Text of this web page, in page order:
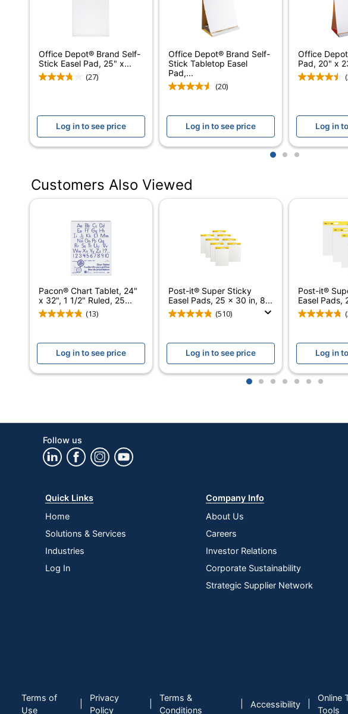
Perforated
Self Adhesive
Product Line
Ruled
Distributed By
Eco-Conscious
Manufacturer
Post Consumer Recycled Content Percentage
Total Quantity
Total Recycled Content Percentage
Office Depot® Brand Self-
Stick Easel Pad, 25" x...
(27)
Log in to see price
Office Depot® Brand Self-
Stick Tabletop Easel
Pad,...
(20)
Log in to see price
Office
Pad, 20" x
Log in
1 2 3
Customers Also Viewed
Pacon® Chart Tablet, 24"
x 32", 1 1/2" Ruled, 25...
(13)
Log in to see price
Post-it® Super Sticky
Easel Pads, 25 x 30 in, 8...
(510)
Log in to see price
Post-it®
Easel Pads,
Log in
1 2 3 4 5 6 7
Follow us
Quick Links
Home
Solutions & Services
Industries
Log In
Company Info
About Us
Careers
Investor Relations
Corporate Sustainability
Strategic Supplier Network
Terms of
Use
Privacy
Policy
Terms &
Conditions
Accessibility
Online
Tools